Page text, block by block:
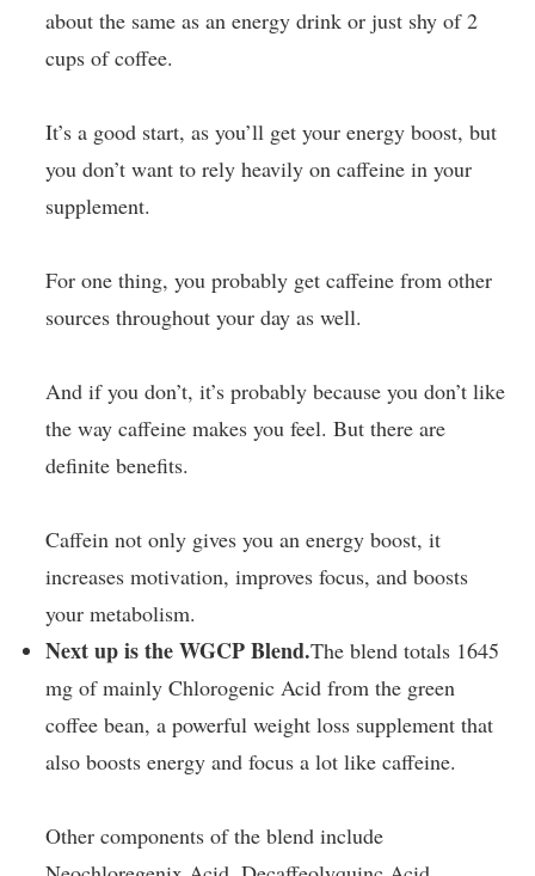
about the same as an energy drink or just shy of 2
cups of coffee.
It’s a good start, as you’ll get your energy boost, but
you don’t want to rely heavily on caffeine in your
supplement.
For one thing, you probably get caffeine from other
sources throughout your day as well.
And if you don’t, it’s probably because you don’t like
the way caffeine makes you feel. But there are
definite benefits.
Caffein not only gives you an energy boost, it
increases motivation, improves focus, and boosts
your metabolism.
Next up is the WGCP Blend.The blend totals 1645
mg of mainly Chlorogenic Acid from the green
coffee bean, a powerful weight loss supplement that
also boosts energy and focus a lot like caffeine.
Other components of the blend include